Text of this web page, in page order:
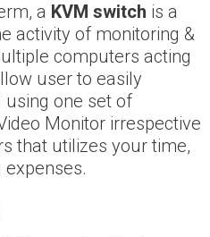
a KVM switch is a
activity of monitoring &
computers acting
user to easily
using one set of
Monitor irrespective
that utilizes your time,
expenses.